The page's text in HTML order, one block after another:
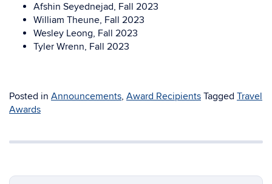
Afshin Seyednejad, Fall 2023
William Theune, Fall 2023
Wesley Leong, Fall 2023
Tyler Wrenn, Fall 2023
Posted in Announcements, Award Recipients Tagged Travel
Awards